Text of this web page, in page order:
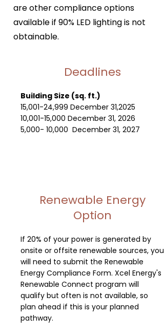
are other compliance options
available if 90% LED lighting is not
obtainable.
Deadlines
Building Size (sq. ft.)
15,001-24,999 December 31,2025
10,001-15,000 December 31, 2026
5,000- 10,000 December 31, 2027
Renewable Energy
Option
If 20% of your power is generated by
onsite or offsite renewable sources, you
will need to submit the Renewable
Energy Compliance Form. Xcel Energy's
Renewable Connect program will
qualify but often is not available, so
plan ahead if this is your planned
pathway.